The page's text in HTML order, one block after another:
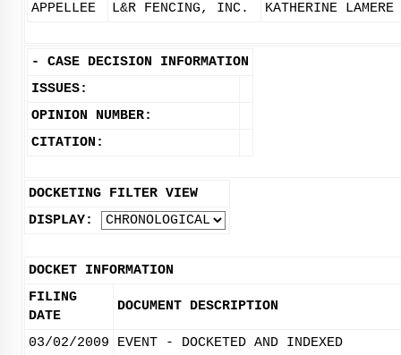
APPELLEE
L&R FENCING, INC. KATHERINE LAMERE
- CASE DECISION INFORMATION
ISSUES:
OPINION NUMBER:
CITATION:
DOCKETING FILTER VIEW
DISPLAY:
DOCKET INFORMATION
FILING
DATE
DOCUMENT DESCRIPTION
03/02/2009 EVENT - DOCKETED AND INDEXED